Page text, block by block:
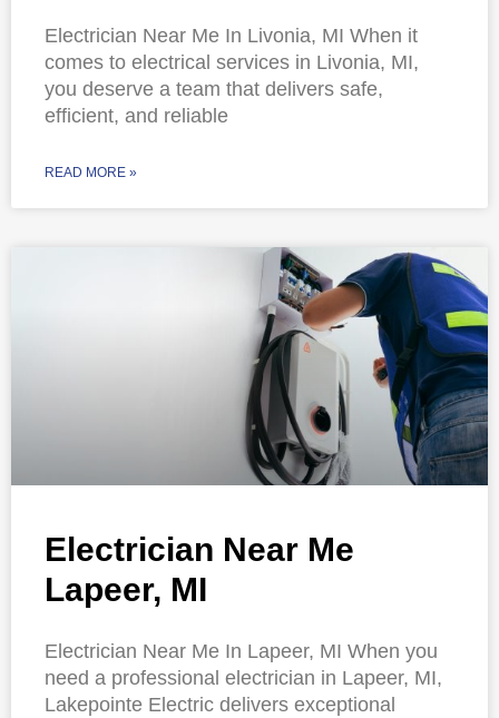
Electrician Near Me In Livonia, MI When it
comes to electrical services in Livonia, MI,
you deserve a team that delivers safe,
efficient, and reliable
READ MORE »
Electrician Near Me
Lapeer, MI
Electrician Near Me In Lapeer, MI When you
need a professional electrician in Lapeer, MI,
Lakepointe Electric delivers exceptional